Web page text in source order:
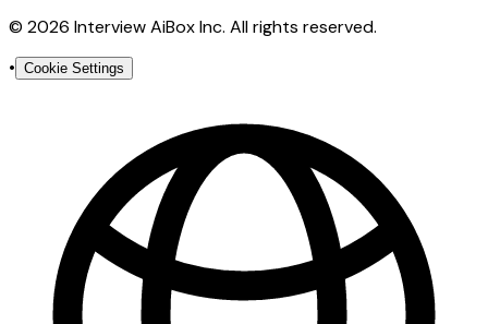
© 2026 Interview AiBox Inc. All rights reserved.
• Cookie Settings